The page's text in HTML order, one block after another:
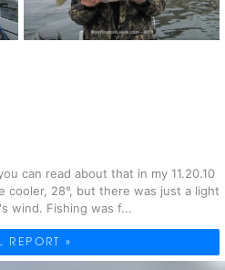
can read about that in my 11.20.10
cooler, 28°, but there was just a light
wind. Fishing was f...
REPORT »